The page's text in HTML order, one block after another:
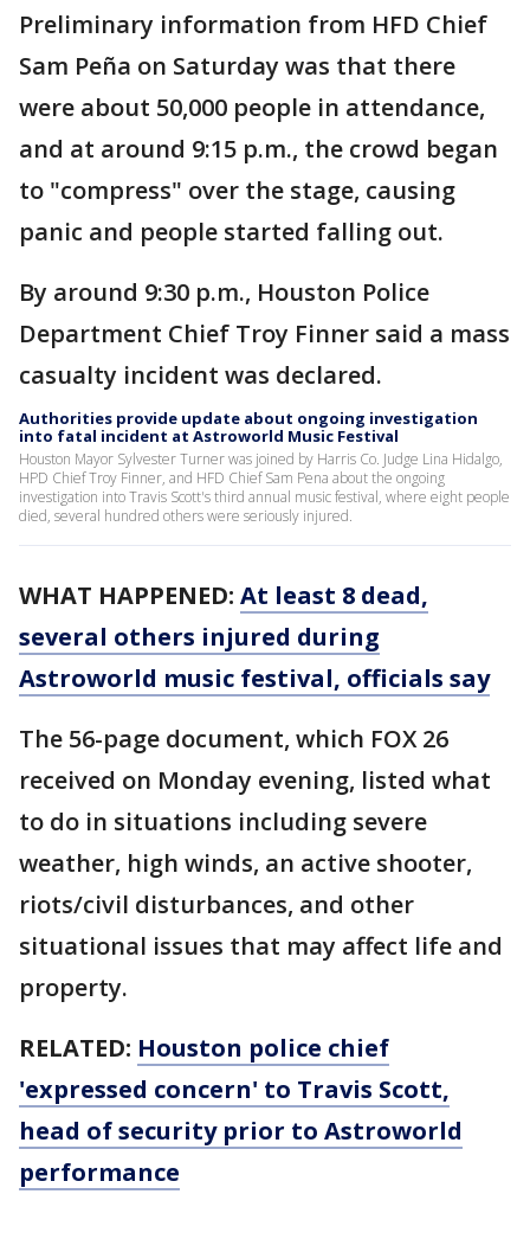
Preliminary information from HFD Chief
Sam Peña on Saturday was that there
were about 50,000 people in attendance,
and at around 9:15 p.m., the crowd began
to "compress" over the stage, causing
panic and people started falling out.
By around 9:30 p.m., Houston Police
Department Chief Troy Finner said a mass
casualty incident was declared.
Authorities provide update about ongoing investigation
into fatal incident at Astroworld Music Festival
Houston Mayor Sylvester Turner was joined by Harris Co. Judge Lina Hidalgo,
HPD Chief Troy Finner, and HFD Chief Sam Pena about the ongoing
investigation into Travis Scott's third annual music festival, where eight people
died, several hundred others were seriously injured.
WHAT HAPPENED: At least 8 dead,
several others injured during
Astroworld music festival, officials say
The 56-page document, which FOX 26
received on Monday evening, listed what
to do in situations including severe
weather, high winds, an active shooter,
riots/civil disturbances, and other
situational issues that may affect life and
property.
RELATED: Houston police chief
'expressed concern' to Travis Scott,
head of security prior to Astroworld
performance